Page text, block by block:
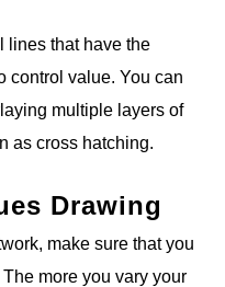
lines that have the
control value. You can
multiple layers of
as cross hatching.
Drawing
make sure that you
more you vary your